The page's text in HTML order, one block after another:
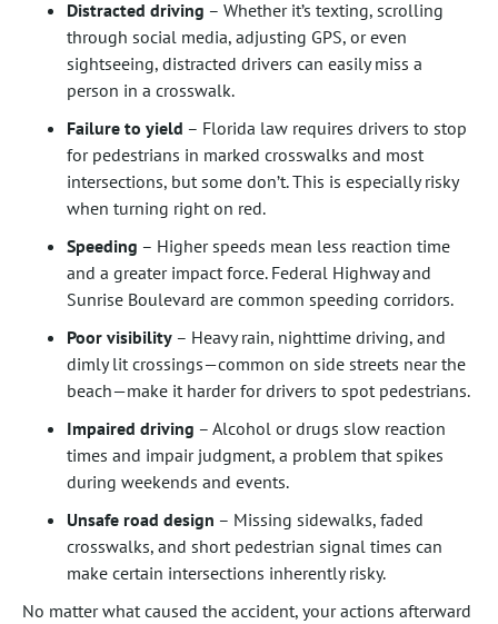
Distracted driving – Whether it’s texting, scrolling
through social media, adjusting GPS, or even
sightseeing, distracted drivers can easily miss a
person in a crosswalk.
Failure to yield – Florida law requires drivers to stop
for pedestrians in marked crosswalks and most
intersections, but some don’t. This is especially risky
when turning right on red.
Speeding – Higher speeds mean less reaction time
and a greater impact force. Federal Highway and
Sunrise Boulevard are common speeding corridors.
Poor visibility – Heavy rain, nighttime driving, and
dimly lit crossings—common on side streets near the
beach—make it harder for drivers to spot pedestrians.
Impaired driving – Alcohol or drugs slow reaction
times and impair judgment, a problem that spikes
during weekends and events.
Unsafe road design – Missing sidewalks, faded
crosswalks, and short pedestrian signal times can
make certain intersections inherently risky.
No matter what caused the accident, your actions afterward